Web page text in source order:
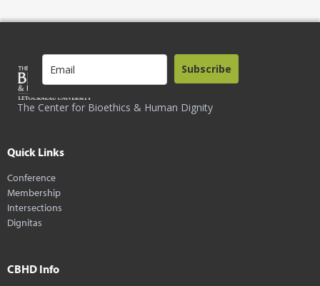
The Center for Bioethics & Human Dignity
Subscribe
Quick Links
Conference
Membership
Intersections
Dignitas
CBHD Info